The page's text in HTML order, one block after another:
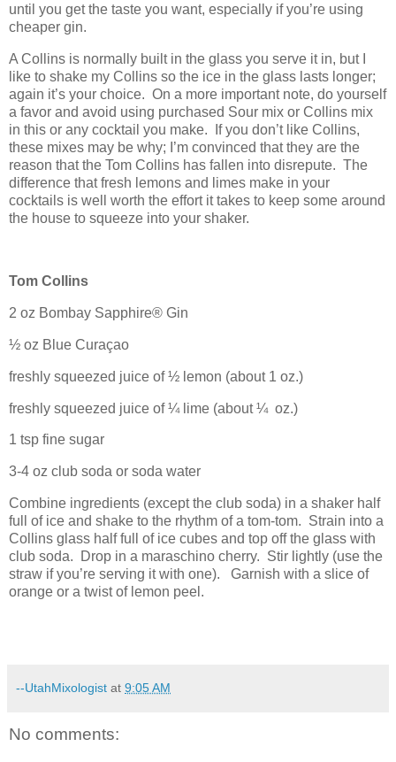
until you get the taste you want, especially if you’re using
cheaper gin.
A Collins is normally built in the glass you serve it in, but I
like to shake my Collins so the ice in the glass lasts longer;
again it’s your choice. On a more important note, do yourself
a favor and avoid using purchased Sour mix or Collins mix
in this or any cocktail you make.
If you don’t like Collins,
these mixes may be why; I’m convinced that they are the
reason that the Tom Collins has fallen into disrepute. The
difference that fresh lemons and limes make in your
cocktails is well worth the effort it takes to keep some around
the house to squeeze into your shaker.
Tom Collins
2 oz Bombay Sapphire® Gin
½ oz Blue Curaçao
freshly squeezed juice of ½ lemon (about 1 oz.)
freshly squeezed juice of ¼ lime (about ¼ oz.)
1 tsp fine sugar
3-4 oz club soda or soda water
Combine ingredients (except the club soda) in a shaker half
full of ice and shake to the rhythm of a tom-tom. Strain into a
Collins glass half full of ice cubes and top off the glass with
club soda.
Drop in a maraschino cherry. Stir lightly (use the
straw if you’re serving it with one).
Garnish with a slice of
orange or a twist of lemon peel.
--UtahMixologist at 9:05 AM
No comments: